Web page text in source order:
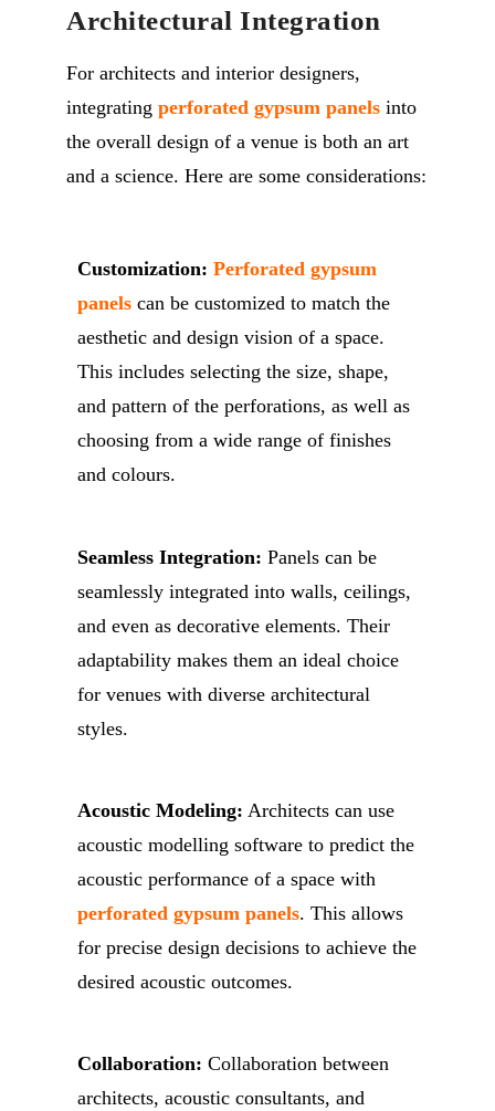
Architectural Integration
For architects and interior designers,
integrating perforated gypsum panels into
the overall design of a venue is both an art
and a science. Here are some considerations:
Customization: Perforated gypsum
panels can be customized to match the
aesthetic and design vision of a space.
This includes selecting the size, shape,
and pattern of the perforations, as well as
choosing from a wide range of finishes
and colours.
Seamless Integration: Panels can be
seamlessly integrated into walls, ceilings,
and even as decorative elements. Their
adaptability makes them an ideal choice
for venues with diverse architectural
styles.
Acoustic Modeling: Architects can use
acoustic modelling software to predict the
acoustic performance of a space with
perforated gypsum panels. This allows
for precise design decisions to achieve the
desired acoustic outcomes.
Collaboration: Collaboration between
architects, acoustic consultants, and